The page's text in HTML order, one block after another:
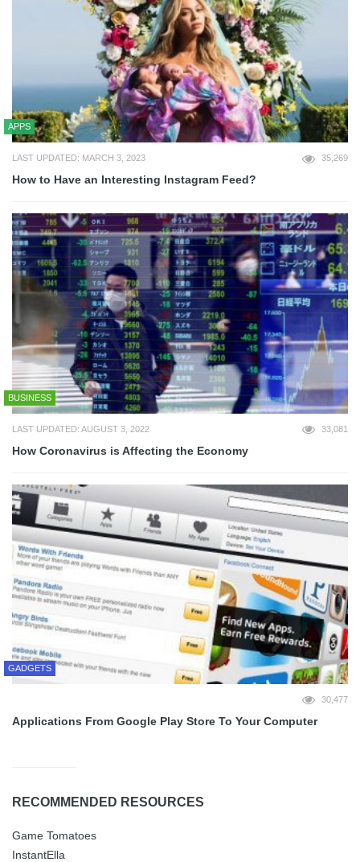
APPS
LAST UPDATED: MARCH 3, 2023 35,269
How to Have an Interesting Instagram Feed?
BUSINESS
LAST UPDATED: AUGUST 3, 2022 33,081
How Coronavirus is Affecting the Economy
GADGETS
30,477
Applications From Google Play Store To Your Computer
RECOMMENDED RESOURCES
Game Tomatoes
InstantElla